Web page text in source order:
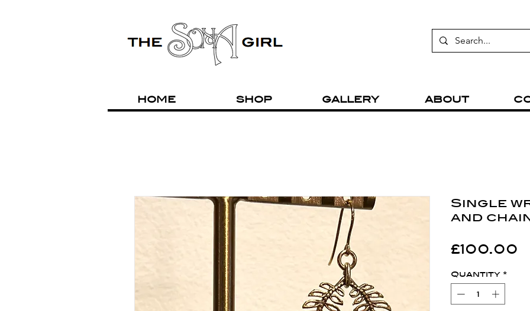
HOME SHOP GALLERY ABOUT
Single
and
£100.00
Quantity *